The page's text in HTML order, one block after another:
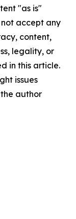
"as is"
accept any
content,
legality, or
in this article.
issues
author